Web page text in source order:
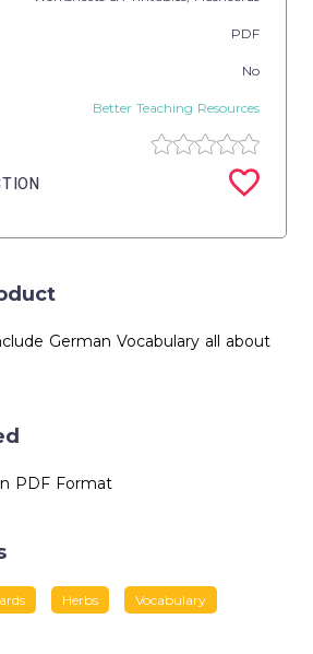
PDF
No
Better Teaching Resources
German Vocabulary all about
PDF Format
Herbs Vocabulary